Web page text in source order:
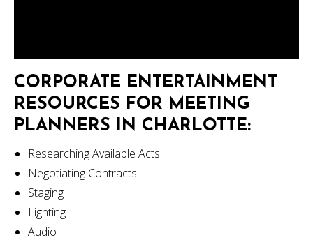
CORPORATE ENTERTAINMENT
RESOURCES FOR MEETING
PLANNERS IN CHARLOTTE:
Researching Available Acts
Negotiating Contracts
Staging
Lighting
Audio